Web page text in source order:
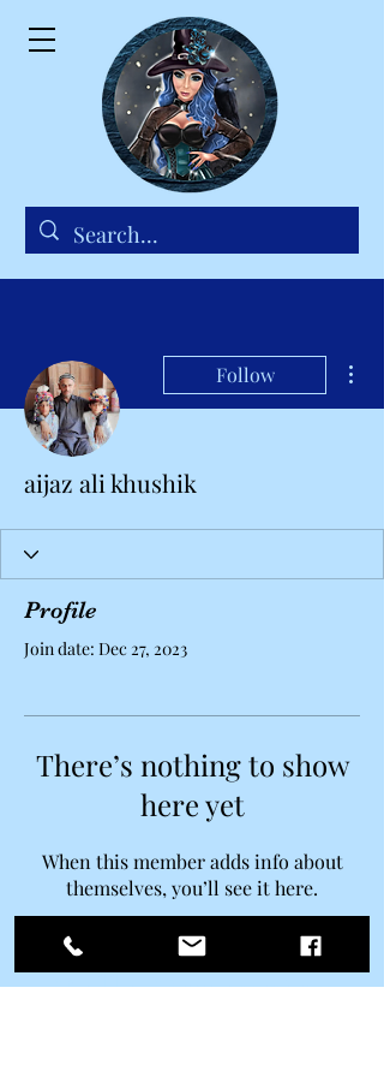
Follow
aijaz ali khushik
Profile
Join date: Dec 27, 2023
There’s nothing to show
here yet
When this member adds info about
themselves, you’ll see it here.
Belle Ravenstar